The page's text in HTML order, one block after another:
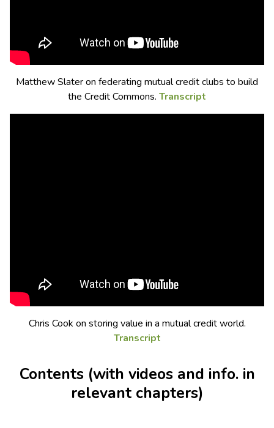
Matthew Slater on federating mutual credit clubs to build
the Credit Commons. Transcript
Chris Cook on storing value in a mutual credit world.
Transcript
Contents (with videos and info. in
relevant chapters)